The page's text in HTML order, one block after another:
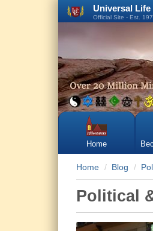
Universal
Official Site - Est.
Home
Home Blog
Political